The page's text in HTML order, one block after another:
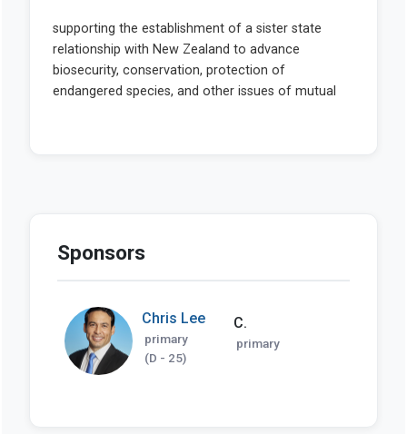
Sponsors
Chris Lee
primary
(D - 25)
C.
primary